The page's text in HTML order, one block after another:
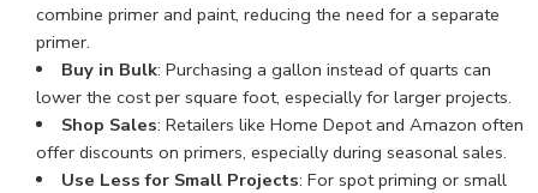
combine primer and paint, reducing the need for a separate
primer.
Buy in Bulk: Purchasing a gallon instead of quarts can
lower the cost per square foot, especially for larger projects.
Shop Sales: Retailers like Home Depot and Amazon often
offer discounts on primers, especially during seasonal sales.
Use Less for Small Projects: For spot priming or small